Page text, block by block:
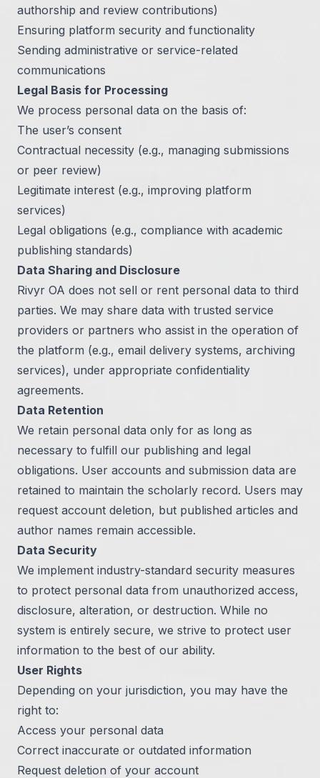
authorship and review contributions)
Ensuring platform security and functionality
Sending administrative or service-related
communications
Legal Basis for Processing
We process personal data on the basis of:
The user’s consent
Contractual necessity (e.g., managing submissions
or peer review)
Legitimate interest (e.g., improving platform
services)
Legal obligations (e.g., compliance with academic
publishing standards)
Data Sharing and Disclosure
Rivyr OA does not sell or rent personal data to third
parties. We may share data with trusted service
providers or partners who assist in the operation of
the platform (e.g., email delivery systems, archiving
services), under appropriate confidentiality
agreements.
Data Retention
We retain personal data only for as long as
necessary to fulfill our publishing and legal
obligations. User accounts and submission data are
retained to maintain the scholarly record. Users may
request account deletion, but published articles and
author names remain accessible.
Data Security
We implement industry-standard security measures
to protect personal data from unauthorized access,
disclosure, alteration, or destruction. While no
system is entirely secure, we strive to protect user
information to the best of our ability.
User Rights
Depending on your jurisdiction, you may have the
right to:
Access your personal data
Correct inaccurate or outdated information
Request deletion of your account